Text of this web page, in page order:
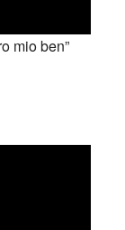
mio ben”